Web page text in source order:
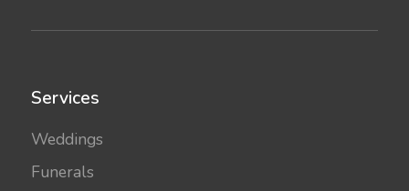
Services
Weddings
Funerals